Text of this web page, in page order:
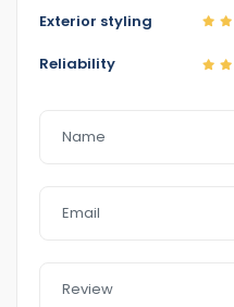
Exterior styling
Reliability